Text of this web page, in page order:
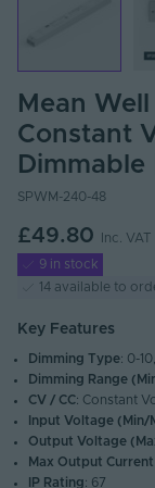
Mean
Constant
Dimmable
SPWM-240-48
£49.80
Inc. VAT
9 in stock
14 available to
Key Features
Dimming Type: 0-
Dimming Range
CV / CC: Constant
Input Voltage (Min/
Output Voltage
Max Output Current
IP Rating: 67